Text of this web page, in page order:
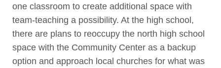
one classroom to create additional space with
team-teaching a possibility. At the high school,
there are plans to reoccupy the north high school
space with the Community Center as a backup
option and approach local churches for what was